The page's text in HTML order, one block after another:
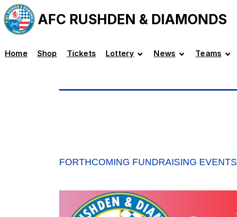
AFC RUSHDEN & DIAMONDS
Home Shop Tickets Lottery News Teams
FORTHCOMING FUNDRAISING EVENTS